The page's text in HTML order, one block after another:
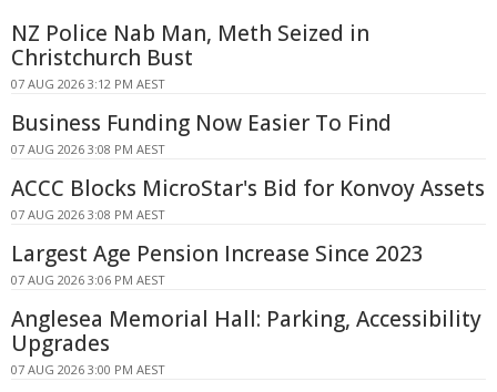
NZ Police Nab Man, Meth Seized in
Christchurch Bust
07 AUG 2026 3:12 PM AEST
Business Funding Now Easier To Find
07 AUG 2026 3:08 PM AEST
ACCC Blocks MicroStar's Bid for Konvoy Assets
07 AUG 2026 3:08 PM AEST
Largest Age Pension Increase Since 2023
07 AUG 2026 3:06 PM AEST
Anglesea Memorial Hall: Parking, Accessibility
Upgrades
07 AUG 2026 3:00 PM AEST